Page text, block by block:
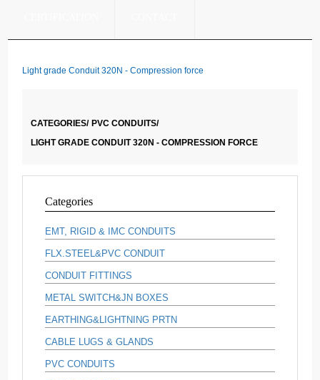
Light grade Conduit 320N - Compression force
CATEGORIES/ PVC CONDUITS/
LIGHT GRADE CONDUIT 320N - COMPRESSION FORCE
Categories
EMT, RIGID & IMC CONDUITS
FLX.STEEL&PVC CONDUIT
CONDUIT FITTINGS
METAL SWITCH&JN BOXES
EARTHING&LIGHTNING PRTN
CABLE LUGS & GLANDS
PVC CONDUITS